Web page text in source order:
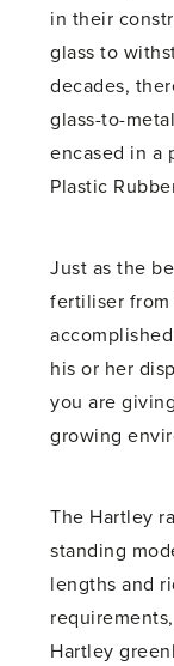
in their
glass to
decades,
glass-to-
encased in a
Plastic
Just as the
fertiliser
his or her
you are
growing
The Hartley
standing
lengths and
Hartley